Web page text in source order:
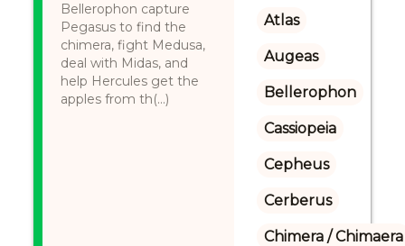
Bellerophon capture
Pegasus to find the
chimera, fight Medusa,
deal with Midas, and
help Hercules get the
apples from th(...)
Atlas
Augeas
Bellerophon
Cassiopeia
Cepheus
Cerberus
Chimera / Chimaera